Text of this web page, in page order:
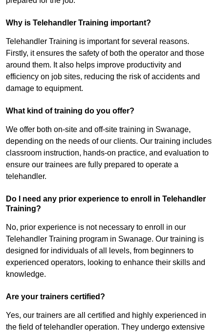
Why is Telehandler Training important?
Telehandler Training is important for several reasons.
Firstly, it ensures the safety of both the operator and those
around them. It also helps improve productivity and
efficiency on job sites, reducing the risk of accidents and
damage to equipment.
What kind of training do you offer?
We offer both on-site and off-site training in Swanage,
depending on the needs of our clients. Our training includes
classroom instruction, hands-on practice, and evaluation to
ensure our trainees are fully prepared to operate a
telehandler.
Do I need any prior experience to enroll in Telehandler
Training?
No, prior experience is not necessary to enroll in our
Telehandler Training program in Swanage. Our training is
designed for individuals of all levels, from beginners to
experienced operators, looking to enhance their skills and
knowledge.
Are your trainers certified?
Yes, our trainers are all certified and highly experienced in
the field of telehandler operation. They undergo extensive